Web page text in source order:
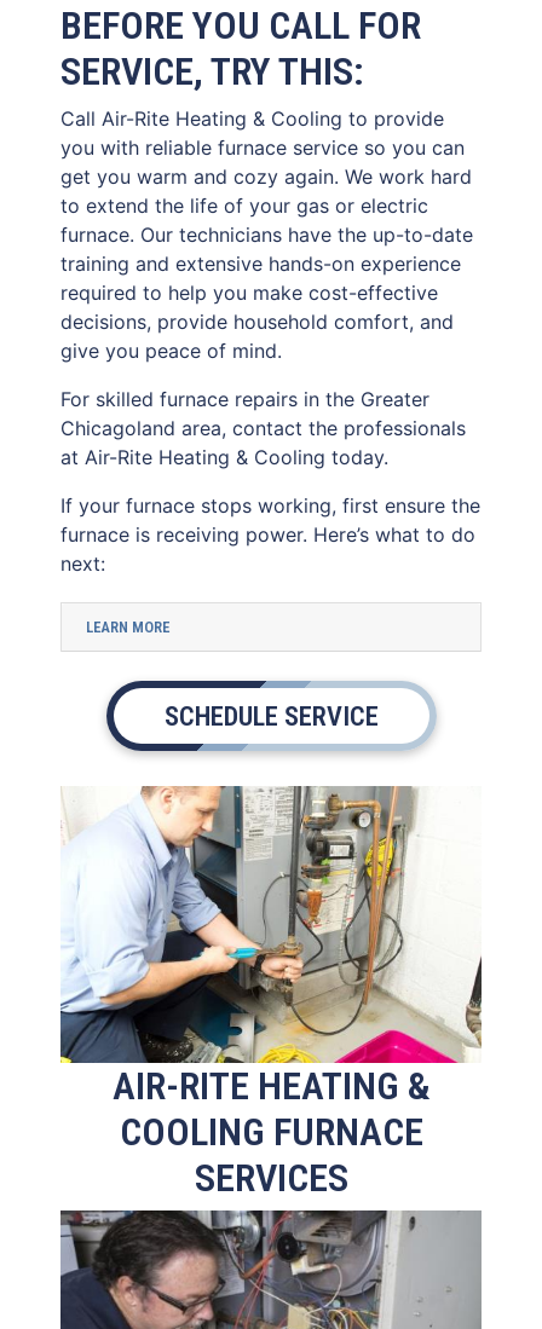
BEFORE YOU CALL FOR
SERVICE, TRY THIS:
Call Air-Rite Heating & Cooling to provide
you with reliable furnace service so you can
get you warm and cozy again. We work hard
to extend the life of your gas or electric
furnace. Our technicians have the up-to-date
training and extensive hands-on experience
required to help you make cost-effective
decisions, provide household comfort, and
give you peace of mind.
For skilled furnace repairs in the Greater
Chicagoland area, contact the professionals
at Air-Rite Heating & Cooling today.
If your furnace stops working, first ensure the
furnace is receiving power. Here’s what to do
next:
LEARN MORE
SCHEDULE SERVICE
AIR-RITE HEATING &
COOLING FURNACE
SERVICES